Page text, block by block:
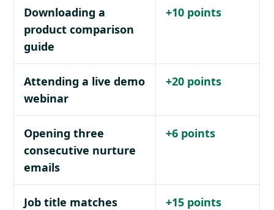
Downloading a
product comparison
guide
+10 points
Attending a live demo
webinar
+20 points
Opening three
consecutive nurture
emails
+6 points
Job title matches
+15 points